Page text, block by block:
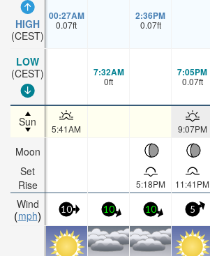
HIGH
(CEST)
LOW
(CEST)
Sun
Moon
Set
Rise
Wind
mph
00:27AM
0.07ft
2:36PM
0.07ft
7:32AM
0ft
7:05PM
0.07ft
5:41AM 9:07PM
5:18PM 11:41PM
10 10 10 5